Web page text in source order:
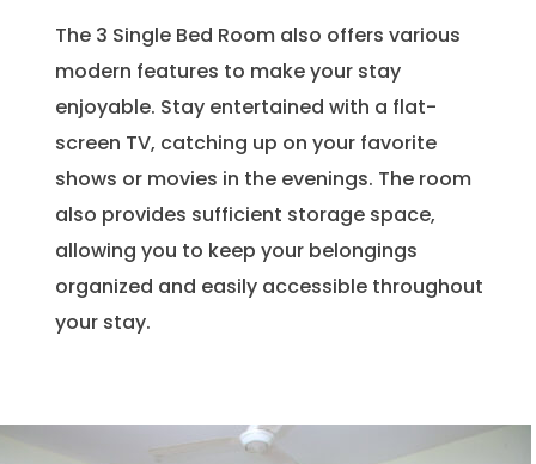
The 3 Single Bed Room also offers various
modern features to make your stay
enjoyable. Stay entertained with a flat-
screen TV, catching up on your favorite
shows or movies in the evenings. The room
also provides sufficient storage space,
allowing you to keep your belongings
organized and easily accessible throughout
your stay.